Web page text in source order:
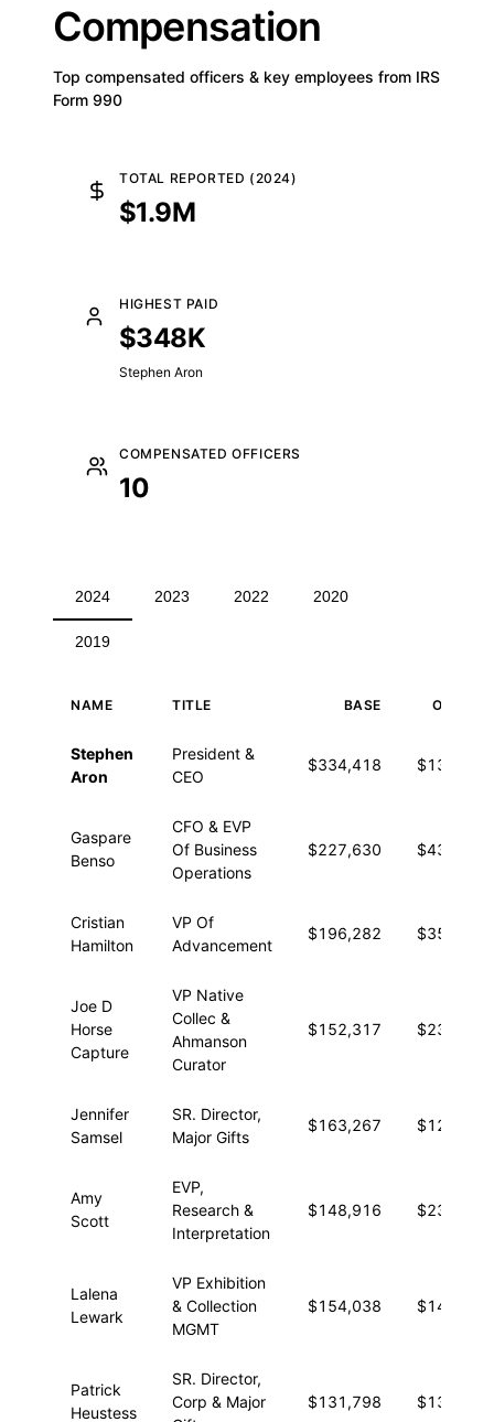
Compensation
Top compensated officers & key employees from IRS
Form 990
TOTAL REPORTED (2024)
$1.9M
HIGHEST PAID
$348K
Stephen Aron
COMPENSATED OFFICERS
10
2024 2023 2022 2020
2019
NAME TITLE BASE OTHER
Stephen
Aron
President &
CEO
$334,418 $13,819
Gaspare
Benso
CFO & EVP
Of Business
Operations
$227,630 $43,154
Cristian
Hamilton
VP Of
Advancement
$196,282 $35,286
Joe D
Horse
Capture
VP Native
Collec &
Ahmanson
Curator
$152,317 $23,945
Jennifer
Samsel
SR. Director,
Major Gifts
$163,267 $12,026
Amy
Scott
EVP,
Research &
Interpretation
$148,916 $23,061
Lalena
Lewark
VP Exhibition
& Collection
MGMT
$154,038 $14,379
Patrick
Heustess
SR. Director,
Corp & Major
$131,798 $13,773